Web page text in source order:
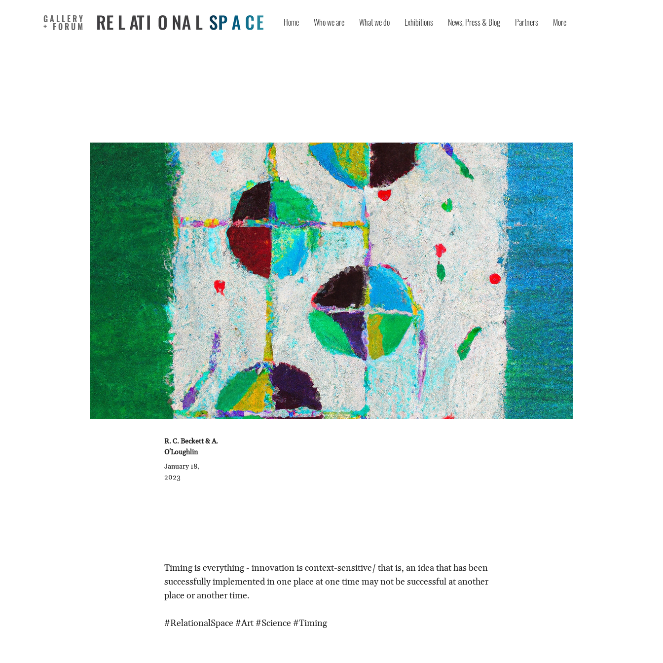
GALLERY
+ FORUM Home Who we are What we do Exhibitions News, Press & Blog Partners More
R. C. Beckett & A.
O'Loughlin
January 18,
2023
Timing is everything - innovation is context-sensitive/ that is, an idea that has been
successfully implemented in one place at one time may not be successful at another
place or another time.
#RelationalSpace #Art #Science #Timing